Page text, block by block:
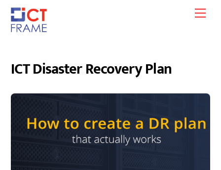
Skip
content
ICT Disaster Recovery Plan